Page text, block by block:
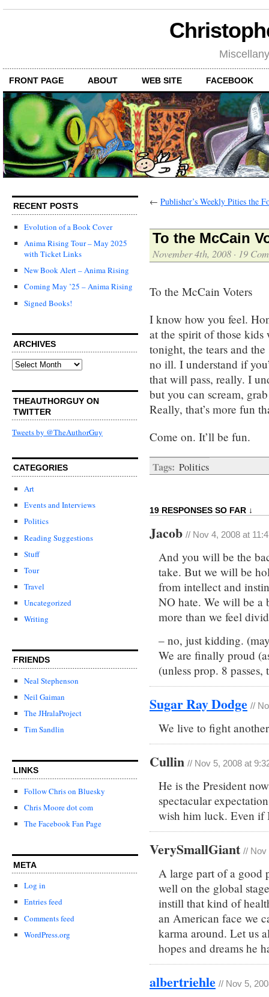
FRONT PAGE ABOUT WEB SITE FACEBOOK
RECENT POSTS
Evolution of a Book Cover
Anima Rising Tour – May 2025
with Ticket Links
New Book Alert – Anima Rising
Coming May ’25 – Anima Rising
Signed Books!
ARCHIVES
Archives
THEAUTHORGUY ON
TWITTER
Tweets by @TheAuthorGuy
CATEGORIES
Art
Events and Interviews
Politics
Reading Suggestions
Stuff
Tour
Travel
Uncategorized
Writing
FRIENDS
Neal Stephenson
Neil Gaiman
The JHralaProject
Tim Sandlin
LINKS
Follow Chris on Bluesky
Chris Moore dot com
The Facebook Fan Page
META
Log in
Entries feed
Comments feed
WordPress.org
← Publisher’s Weekly Pities the
To the McCain
November 4th, 2008 · 19
To the McCain Voters
I know how you feel.
at the spirit of those kids
tonight, the tears and
no ill. I understand if
that will pass, really. I
but you can scream,
Really, that’s more fun
Come on. It’ll be fun.
Tags: Politics
19 RESPONSES SO FAR ↓
Jacob // Nov 4, 2008 at
And you will be the
take. But we will be
from intellect and
NO hate. We will be a
more than we feel
– no, just kidding.
We are finally proud
(unless prop. 8 passes,
Sugar Ray Dodge //
We live to fight
Cullin // Nov 5, 2008 at
He is the President
spectacular
wish him luck. Even if
VerySmallGiant // Nov
A large part of a good
well on the global
instill that kind of
an American face we
karma around. Let us
hopes and dreams he
albertriehle // Nov 5,